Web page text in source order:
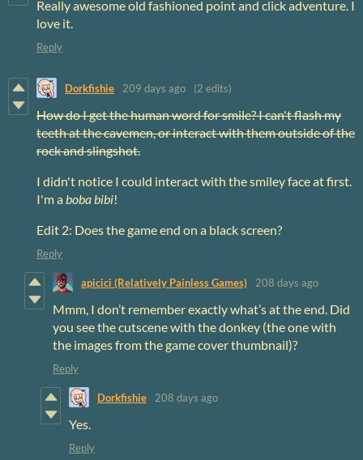
Really awesome old fashioned point and click adventure. I
love it.
Reply
Dorkfishie 209 days ago (2 edits)
How do I get the human word for smile? I can't flash my
teeth at the cavemen, or interact with them outside of the
rock and slingshot.
I didn't notice I could interact with the smiley face at first.
I'm aboba bibi!
Edit 2: Does the game end on a black screen?
Reply
apicici (Relatively Painless Games) 208 days ago
Mmm, I don’t remember exactly what’s at the end. Did
you see the cutscene with the donkey (the one with
the images from the game cover thumbnail)?
Reply
Dorkfishie 208 days ago
Yes.
Reply